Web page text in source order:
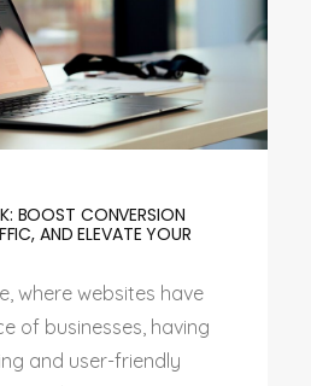
BOOST CONVERSION
AND ELEVATE YOUR
where websites have
of businesses, having
and user-friendly